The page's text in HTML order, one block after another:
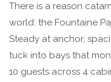
There is a reason
world: the Fountaine
Steady at anchor,
tuck into bays that
10 guests across 4